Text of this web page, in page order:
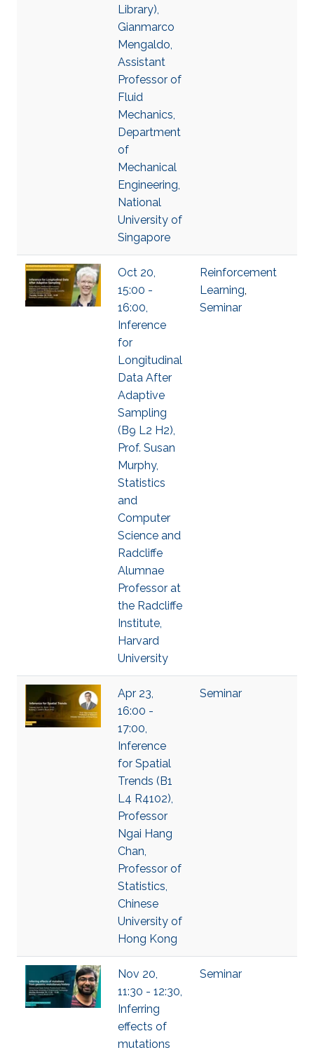
Library),
Gianmarco
Mengaldo,
Assistant
Professor of
Fluid
Mechanics,
Department
of
Mechanical
Engineering,
National
University of
Singapore
Oct 20,
15:00 -
16:00,
Inference
for
Longitudinal
Data After
Adaptive
Sampling
(B9 L2 H2),
Prof. Susan
Murphy,
Statistics
and
Computer
Science and
Radcliffe
Alumnae
Professor at
the Radcliffe
Institute,
Harvard
University
Reinforcement
Learning,
Seminar
Apr 23,
16:00 -
17:00,
Inference
for Spatial
Trends (B1
L4 R4102),
Professor
Ngai Hang
Chan,
Professor of
Statistics,
Chinese
University of
Hong Kong
Seminar
Nov 20,
11:30 - 12:30,
Inferring
effects of
mutations
Seminar